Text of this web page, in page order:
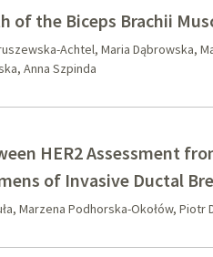
of the Biceps Brachii
Achtel, Maria Dąbrowska,
Anna Szpinda
HER2 Assessment
of Invasive Ductal
Marzena Podhorska-Okołów, Piotr